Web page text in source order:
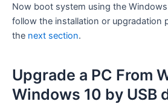
Now boot system using the
follow the installation or upgradation
the next section.
Upgrade a PC From
Windows 10 by USB